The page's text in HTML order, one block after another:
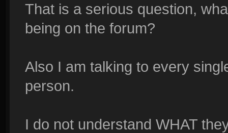
That is a serious question,
being on the forum?
Also I am talking to every
person.
I do not understand WHAT